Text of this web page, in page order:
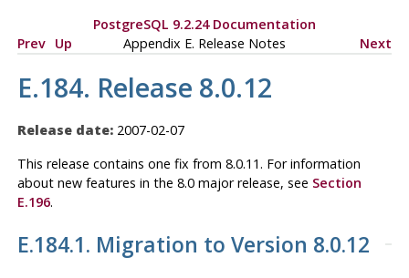
PostgreSQL 9.2.24 Documentation
Prev Up Appendix E. Release Notes Next
E.184. Release 8.0.12
Release date:2007-02-07
This release contains one fix from 8.0.11. For information
about new features in the 8.0 major release, see Section
E.196.
E.184.1. Migration to Version 8.0.12